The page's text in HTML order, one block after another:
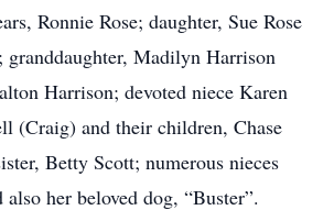
Ronnie Rose; daughter, Sue Rose
Madilyn Harrison
Harrison; devoted niece Karen
(Craig) and their children, Chase
Betty Scott; numerous nieces
also her beloved dog, “Buster”.